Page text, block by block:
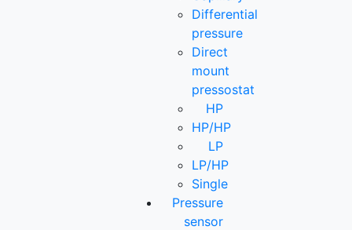
Differential
pressure
Direct
mount
pressostat
HP
HP/HP
LP
LP/HP
Single
Pressure
sensor